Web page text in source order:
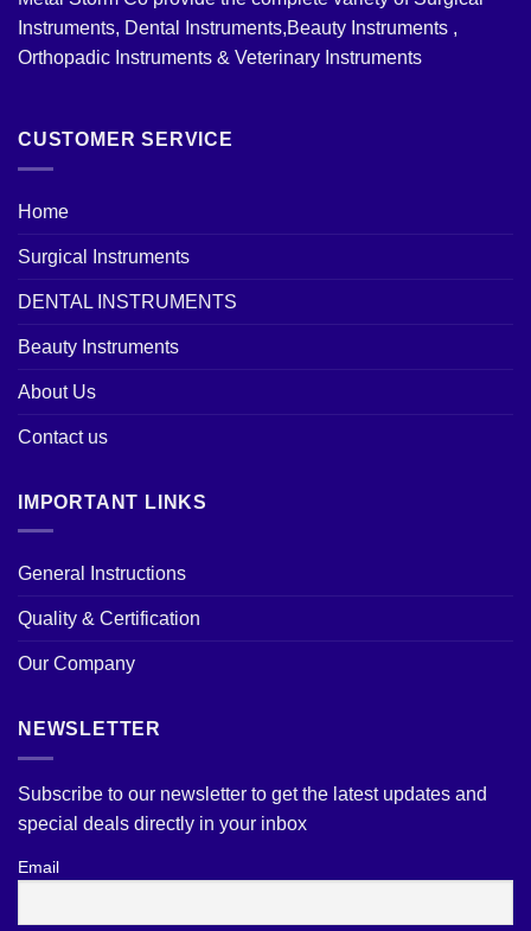
Instruments, Dental Instruments,Beauty Instruments ,
Orthopadic Instruments & Veterinary Instruments
CUSTOMER SERVICE
Home
Surgical Instruments
DENTAL INSTRUMENTS
Beauty Instruments
About Us
Contact us
IMPORTANT LINKS
General Instructions
Quality & Certification
Our Company
NEWSLETTER
Subscribe to our newsletter to get the latest updates and
special deals directly in your inbox
Email